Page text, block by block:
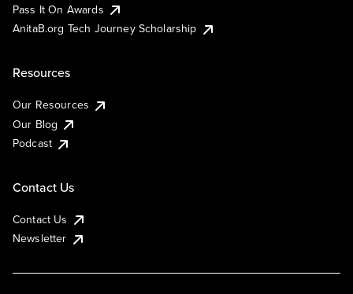
Pass It On Awards
AnitaB.org Tech Journey Scholarship
Resources
Our Resources
Our Blog
Podcast
Contact Us
Contact Us
Newsletter